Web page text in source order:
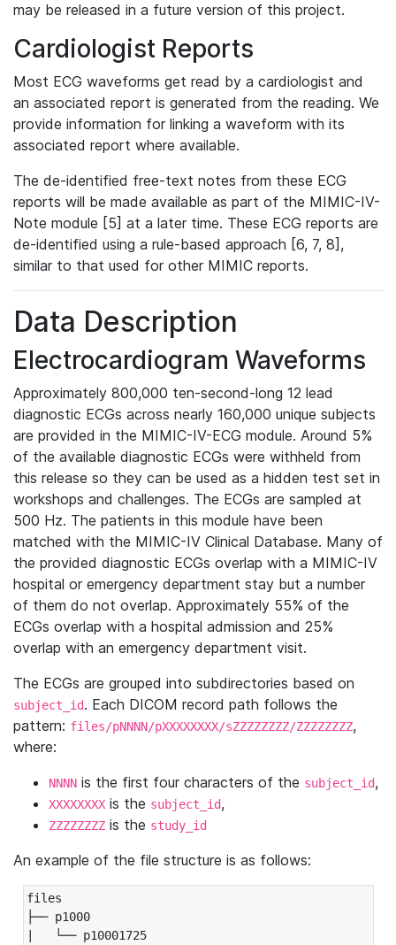
may be released in a future version of this project.
Cardiologist Reports
Most ECG waveforms get read by a cardiologist and
an associated report is generated from the reading. We
provide information for linking a waveform with its
associated report where available.
The de-identified free-text notes from these ECG
reports will be made available as part of the MIMIC-IV-
Note module [5] at a later time. These ECG reports are
de-identified using a rule-based approach [6, 7, 8],
similar to that used for other MIMIC reports.
Data Description
Electrocardiogram Waveforms
Approximately 800,000 ten-second-long 12 lead
diagnostic ECGs across nearly 160,000 unique subjects
are provided in the MIMIC-IV-ECG module. Around 5%
of the available diagnostic ECGs were withheld from
this release so they can be used as a hidden test set in
workshops and challenges. The ECGs are sampled at
500 Hz. The patients in this module have been
matched with the MIMIC-IV Clinical Database. Many of
the provided diagnostic ECGs overlap with a MIMIC-IV
hospital or emergency department stay but a number
of them do not overlap. Approximately 55% of the
ECGs overlap with a hospital admission and 25%
overlap with an emergency department visit.
The ECGs are grouped into subdirectories based on
subject_id. Each DICOM record path follows the
pattern: files/pNNNN/pXXXXXXXX/sZZZZZZZZ/ZZZZZZZZ,
where:
NNNN is the first four characters of the subject_id,
XXXXXXXX is the subject_id,
ZZZZZZZZ is the study_id
An example of the file structure is as follows:
files
├── p1000
|   └── p10001725